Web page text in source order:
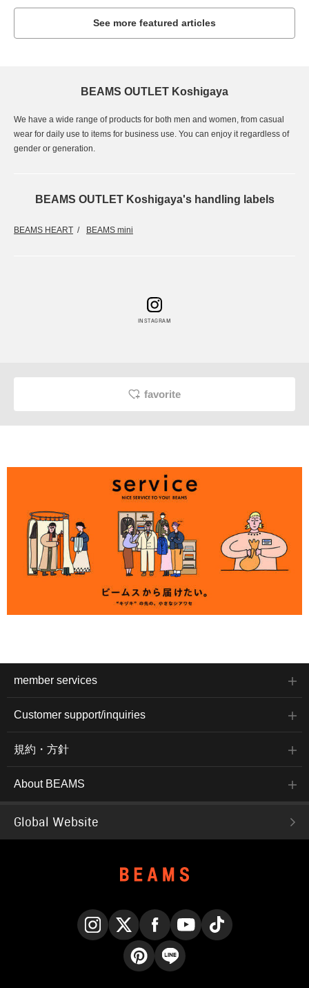
See more featured articles
BEAMS OUTLET Koshigaya
We have a wide range of products for both men and women, from casual
wear for daily use to items for business use. You can enjoy it regardless of
gender or generation.
BEAMS OUTLET Koshigaya's handling labels
BEAMS HEART BEAMS mini
INSTAGRAM
favorite
member services
Customer support/inquiries
規約・方針
About BEAMS
Global Website